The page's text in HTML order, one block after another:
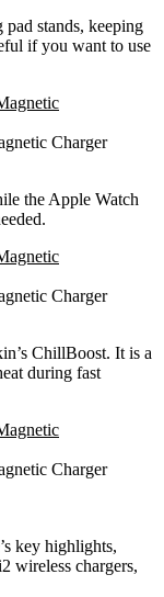
stands, keeping
if you want to use
Charger
the Apple Watch
Charger
ChillBoost. It is a
during fast
Charger
key highlights,
wireless chargers,